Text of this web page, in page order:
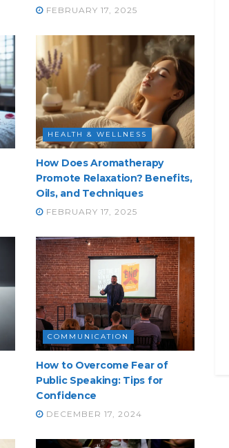
FEBRUARY 17, 2025
HEALTH & WELLNESS
How Does Aromatherapy
Promote Relaxation? Benefits,
Oils, and Techniques
FEBRUARY 17, 2025
COMMUNICATION
How to Overcome Fear of
Public Speaking: Tips for
Confidence
DECEMBER 17, 2024